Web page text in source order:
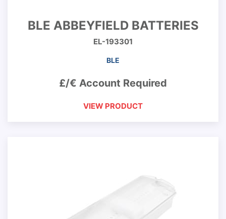
BLE ABBEYFIELD BATTERIES
EL-193301
BLE
£/€ Account Required
VIEW PRODUCT